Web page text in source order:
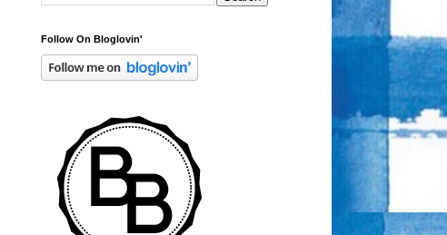
Follow On Bloglovin'